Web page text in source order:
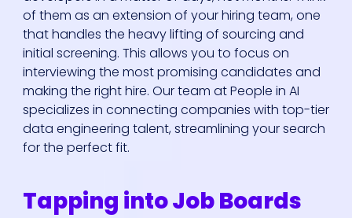
of them as an extension of your hiring team, one
that handles the heavy lifting of sourcing and
initial screening. This allows you to focus on
interviewing the most promising candidates and
making the right hire. Our team at People in AI
specializes in connecting companies with top-tier
data engineering talent, streamlining your search
for the perfect fit.
Tapping into Job Boards